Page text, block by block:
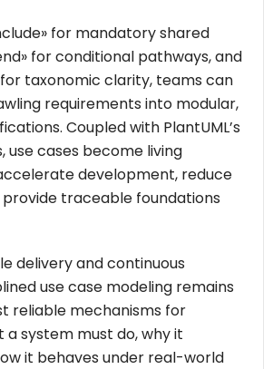
for mandatory shared
for conditional pathways, and
taxonomic clarity, teams can
requirements into modular,
Coupled with PlantUML’s
use cases become living
development, reduce
traceable foundations
delivery and continuous
use case modeling remains
reliable mechanisms for
system must do, why it
it behaves under real-world